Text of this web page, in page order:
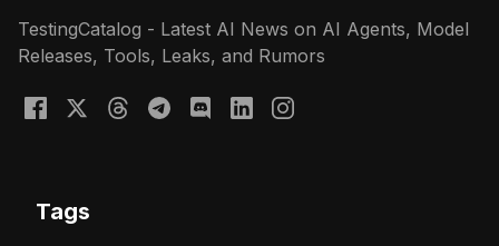
TestingCatalog - Latest AI News on AI Agents, Model
Releases, Tools, Leaks, and Rumors
Tags